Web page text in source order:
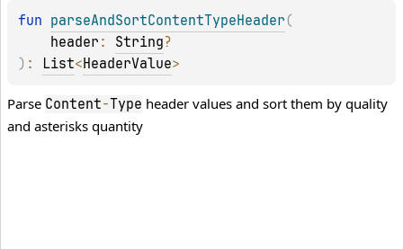
fun parseAndSortContentTypeHeader (
header : String?
) : List<HeaderValue>
Parse Content-Type header values and sort them by quality
and asterisks quantity